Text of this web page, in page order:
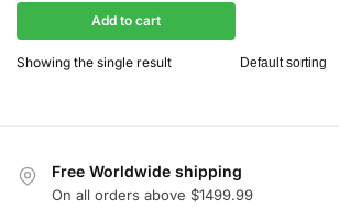
Add to cart
Showing the single result
Free Worldwide shipping
On all orders above $1499.99